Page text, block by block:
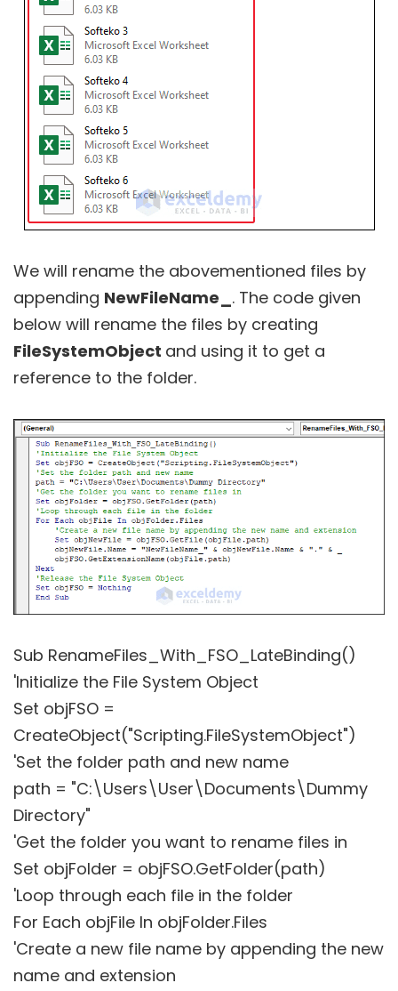
We will rename the abovementioned files by
appending NewFileName_ . The code given
below will rename the files by creating
FileSystemObject and using it to get a
reference to the folder.
Sub RenameFiles_With_FSO_LateBinding()
'Initialize the File System Object
Set objFSO =
CreateObject("Scripting.FileSystemObject")
'Set the folder path and new name
path = "C:\Users\User\Documents\Dummy
Directory"
'Get the folder you want to rename files in
Set objFolder = objFSO.GetFolder(path)
'Loop through each file in the folder
For Each objFile In objFolder.Files
'Create a new file name by appending the new
name and extension